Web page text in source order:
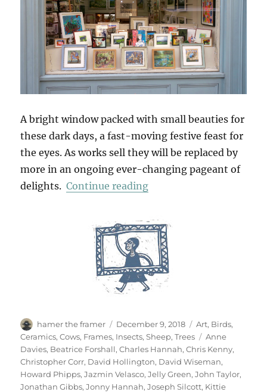
A bright window packed with small beauties for
these dark days, a fast-moving festive feast for
the eyes. As works sell they will be replaced by
more in an ongoing ever-changing pageant of
delights.Continue reading“In The Bleak
Author
hamer the framer
Posted
on
December 9, 2018 Categories
Art, Birds,
Ceramics,Cows, Frames, Insects,Sheep,Trees Tags
Anne
Davies, Beatrice Forshall,Charles Hannah,Chris Kenny,
Christopher Corr, David Hollington, David Wiseman,
Howard Phipps,Jazmin Velasco,Jelly Green,John Taylor,
Jonathan Gibbs,Jonny Hannah,Joseph Silcott, Kittie